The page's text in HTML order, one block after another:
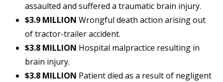
assaulted and suffered a traumatic brain injury.
$3.9 MILLION Wrongful death action arising out
of tractor-trailer accident.
$3.8 MILLION Hospital malpractice resulting in
brain injury.
$3.8 MILLION Patient died as a result of negligent